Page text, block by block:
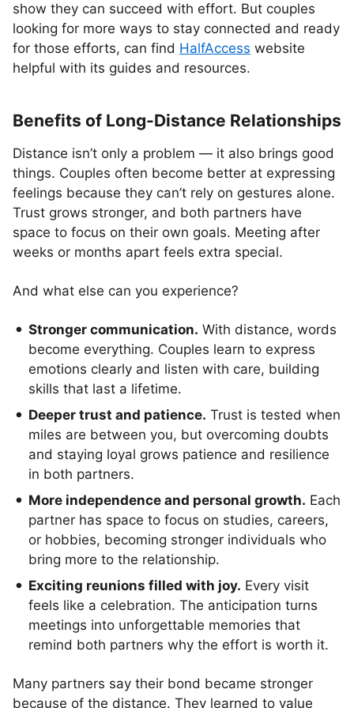
show they can succeed with effort. But couples
looking for more ways to stay connected and ready
for those efforts, can find HalfAccess website
helpful with its guides and resources.
Benefits of Long-Distance Relationships
Distance isn’t only a problem — it also brings good
things. Couples often become better at expressing
feelings because they can’t rely on gestures alone.
Trust grows stronger, and both partners have
space to focus on their own goals. Meeting after
weeks or months apart feels extra special.
And what else can you experience?
Stronger communication. With distance, words
become everything. Couples learn to express
emotions clearly and listen with care, building
skills that last a lifetime.
Deeper trust and patience. Trust is tested when
miles are between you, but overcoming doubts
and staying loyal grows patience and resilience
in both partners.
More independence and personal growth. Each
partner has space to focus on studies, careers,
or hobbies, becoming stronger individuals who
bring more to the relationship.
Exciting reunions filled with joy. Every visit
feels like a celebration. The anticipation turns
meetings into unforgettable memories that
remind both partners why the effort is worth it.
Many partners say their bond became stronger
because of the distance. They learned to value